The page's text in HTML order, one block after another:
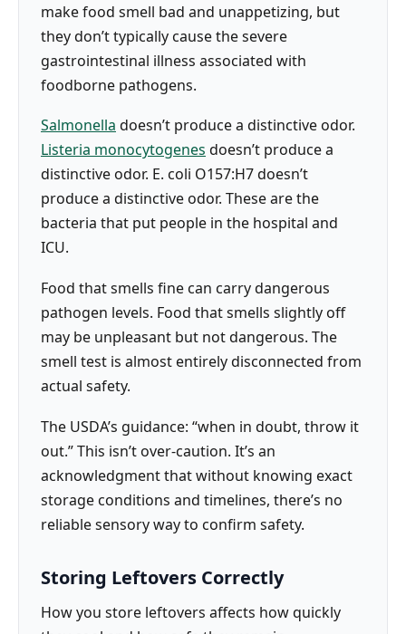
make food smell bad and unappetizing, but
they don’t typically cause the severe
gastrointestinal illness associated with
foodborne pathogens.
Salmonella doesn’t produce a distinctive odor.
Listeria monocytogenes doesn’t produce a
distinctive odor. E. coli O157:H7 doesn’t
produce a distinctive odor. These are the
bacteria that put people in the hospital and
ICU.
Food that smells fine can carry dangerous
pathogen levels. Food that smells slightly off
may be unpleasant but not dangerous. The
smell test is almost entirely disconnected from
actual safety.
The USDA’s guidance: “when in doubt, throw it
out.” This isn’t over-caution. It’s an
acknowledgment that without knowing exact
storage conditions and timelines, there’s no
reliable sensory way to confirm safety.
Storing Leftovers Correctly
How you store leftovers affects how quickly